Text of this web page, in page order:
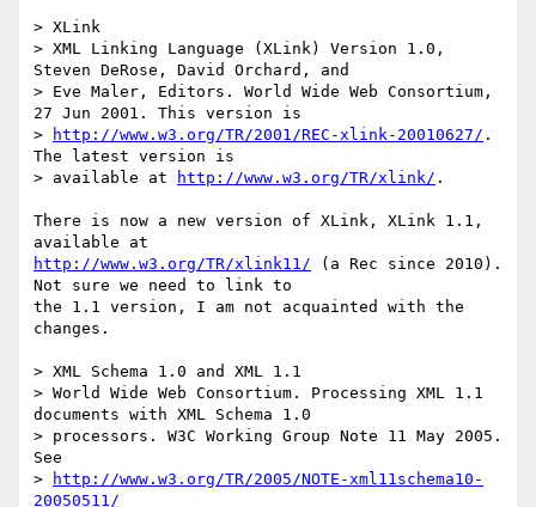
> XLink
> XML Linking Language (XLink) Version 1.0,
Steven DeRose, David Orchard, and
> Eve Maler, Editors. World Wide Web Consortium,
27 Jun 2001. This version is
>
http://www.w3.org/TR/2001/REC-xlink-20010627/ .
The latest version is
> available at
http://www.w3.org/TR/xlink/ .
There is now a new version of XLink, XLink 1.1,
http://www.w3.org/TR/xlink11/ (a Rec since 2010).
Not sure we need to link to
the 1.1 version, I am not acquainted with the
changes.
> XML Schema 1.0 and XML 1.1
> World Wide Web Consortium. Processing XML 1.1
documents with XML Schema 1.0
> processors. W3C Working Group Note 11 May 2005.
See
>
http://www.w3.org/TR/2005/NOTE-xml11schema10-
20050511/